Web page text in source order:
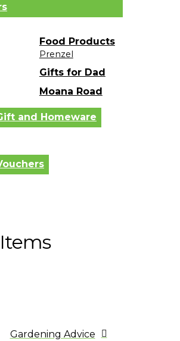
Food Products
Prenzel
Gifts for Dad
Moana Road
and Homeware
Gardening Advice